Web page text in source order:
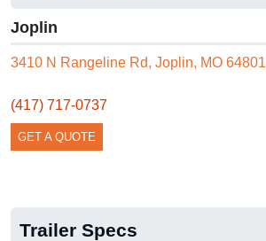
Joplin
3410 N Rangeline Rd, Joplin, MO 64801
(417) 717-0737
GET A QUOTE
Trailer Specs